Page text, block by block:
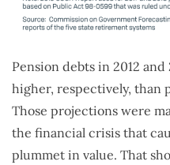
Pension debts in 2012
higher, respectively, than
Those projections were
the financial crisis that
plummet in value. That